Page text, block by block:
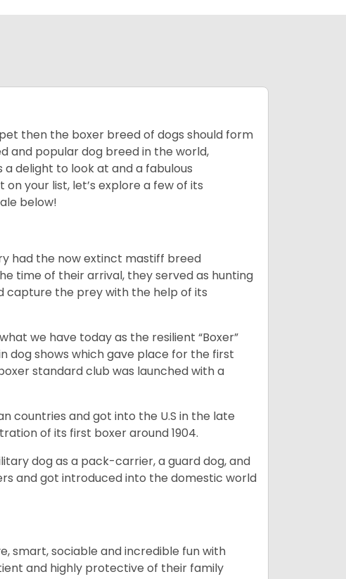
then the boxer breed of dogs should form
and popular dog breed in the world,
delight to look at and a fabulous
your list, let’s explore a few of its
below!
had the now extinct mastiff breed
time of their arrival, they served as hunting
capture the prey with the help of its
we have today as the resilient “Boxer”
dog shows which gave place for the first
standard club was launched with a
countries and got into the U.S in the late
of its first boxer around 1904.
dog as a pack-carrier, a guard dog, and
and got introduced into the domestic world
smart, sociable and incredible fun with
and highly protective of their family